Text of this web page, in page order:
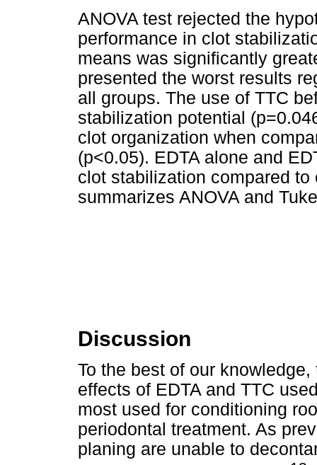
ANOVA test rejected the
performance in clot
means was significantly
presented the worst results
all groups. The use of TTC
stabilization potential
clot organization when
(p<0.05). EDTA alone and
clot stabilization compared
summarizes ANOVA and
Discussion
To the best of our
effects of EDTA and TTC
most used for conditioning
periodontal treatment. As
planing are unable to